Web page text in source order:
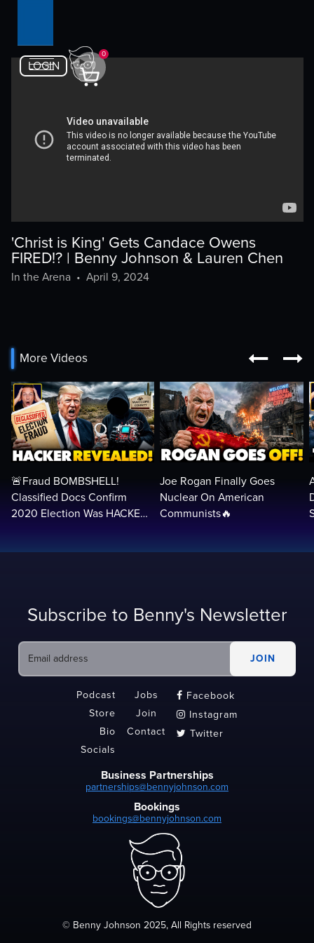
LOGIN
0
'Christ is King' Gets Candace Owens
FIRED!? | Benny Johnson & Lauren Chen
In the Arena • April 9, 2024
More Videos  
🚨Fraud BOMBSHELL!
Classified Docs Confirm
2020 Election Was HACKED
Joe Rogan Finally Goes
Nuclear On American
Communists🔥
Subscribe to Benny's Newsletter
Podcast
Store
Bio
Socials
Jobs
Join
Contact
 Facebook
 Instagram
 Twitter
Business Partnerships
partnerships@bennyjohnson.com
Bookings
bookings@bennyjohnson.com
© Benny Johnson 2025, All Rights reserved